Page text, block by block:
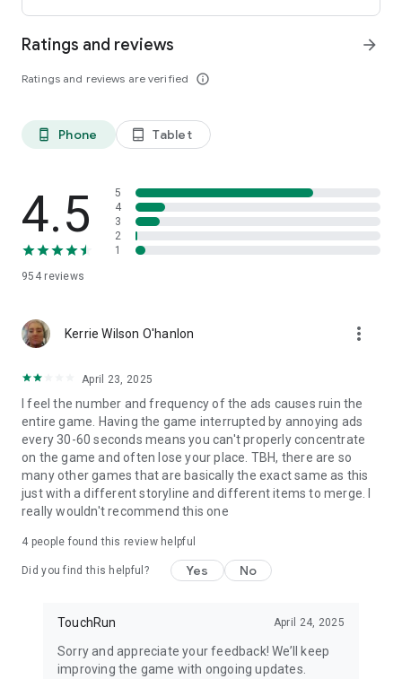
Ratings and reviews
Ratings and reviews are verified info_outline
arrow_forward
phone_android Phone tablet_android Tablet
4.5
954reviews
5
4
3
2
1
Kerrie Wilson O'hanlon more_vert
April 23, 2025
I feel the number and frequency of the ads causes ruin the
entire game. Having the game interrupted by annoying ads
every 30-60 seconds means you can't properly concentrate
on the game and often lose your place. TBH, there are so
many other games that are basically the exact same as this
just with a different storyline and different items to merge. I
really wouldn't recommend this one
4 people found this review helpful
Did you find this helpful? Yes No
TouchRun April 24, 2025
Sorry and appreciate your feedback! We’ll keep
improving the game with ongoing updates.